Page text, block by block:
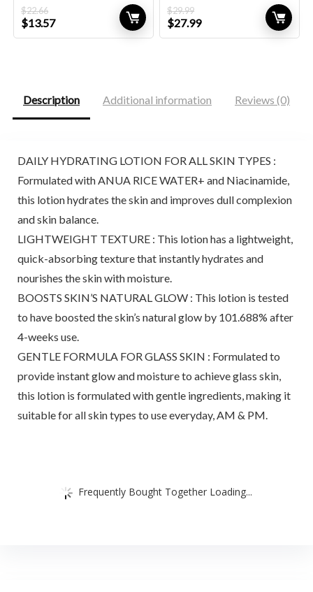
$22.66
Original
price
$13.57Current
price
$29.99
Original
price
$27.99Current
price
Description Additional information Reviews (0)
DAILY HYDRATING LOTION FOR ALL SKIN TYPES :
Formulated with ANUA RICE WATER+ and Niacinamide,
this lotion hydrates the skin and improves dull complexion
and skin balance.
LIGHTWEIGHT TEXTURE : This lotion has a lightweight,
quick-absorbing texture that instantly hydrates and
nourishes the skin with moisture.
BOOSTS SKIN’S NATURAL GLOW : This lotion is tested
to have boosted the skin’s natural glow by 101.688% after
4-weeks use.
GENTLE FORMULA FOR GLASS SKIN : Formulated to
provide instant glow and moisture to achieve glass skin,
this lotion is formulated with gentle ingredients, making it
suitable for all skin types to use everyday, AM & PM.
Frequently Bought Together Loading...